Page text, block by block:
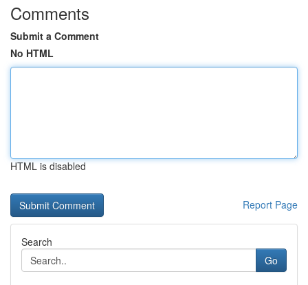
Comments
Submit a Comment
No HTML
HTML is disabled
Report Page
Search
Go